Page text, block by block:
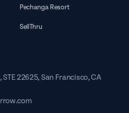
Pechanga Resort
SellThru
22625, San Francisco, CA